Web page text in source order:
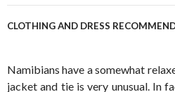
CLOTHING AND DRESS
Namibians have a somewhat
jacket and tie is very unusual. In